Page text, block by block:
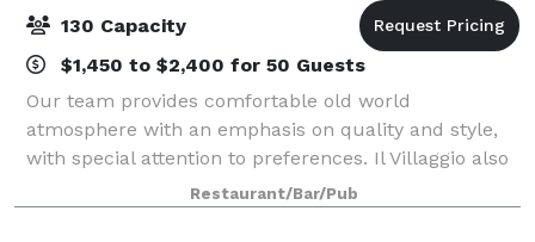
130 Capacity
$1,450 to $2,400 for 50 Guests
Our team provides comfortable old world
atmosphere with an emphasis on quality and style,
with special attention to preferences. Il Villaggio also
has customized menu options and private rooms;
Fountain Room, Spring Room and Chefs Table to
Restaurant/Bar/Pub